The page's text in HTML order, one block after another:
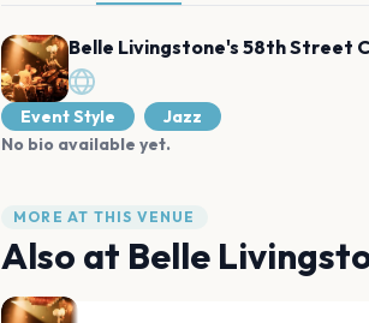
Belle Livingstone's 58th Street
Event Style
Jazz
No bio available yet.
MORE AT THIS VENUE
Also at Belle